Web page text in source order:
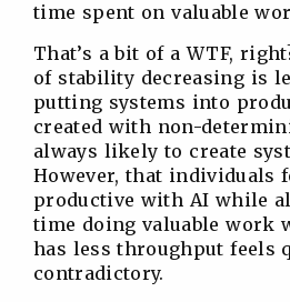
time spent on valuable
That’s a bit of a WTF,
of stability decreasing is
putting systems into
created with non-
always likely to create
However, that individuals
productive with AI while
time doing valuable work
has less throughput feels
contradictory.